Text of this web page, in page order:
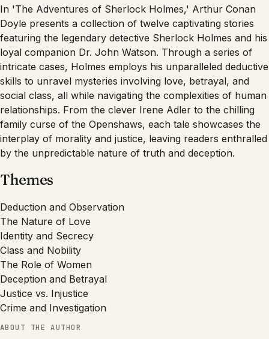
In 'The Adventures of Sherlock Holmes,' Arthur Conan
Doyle presents a collection of twelve captivating stories
featuring the legendary detective Sherlock Holmes and his
loyal companion Dr. John Watson. Through a series of
intricate cases, Holmes employs his unparalleled deductive
skills to unravel mysteries involving love, betrayal, and
social class, all while navigating the complexities of human
relationships. From the clever Irene Adler to the chilling
family curse of the Openshaws, each tale showcases the
interplay of morality and justice, leaving readers enthralled
by the unpredictable nature of truth and deception.
Themes
Deduction and Observation
The Nature of Love
Identity and Secrecy
Class and Nobility
The Role of Women
Deception and Betrayal
Justice vs. Injustice
Crime and Investigation
ABOUT THE AUTHOR